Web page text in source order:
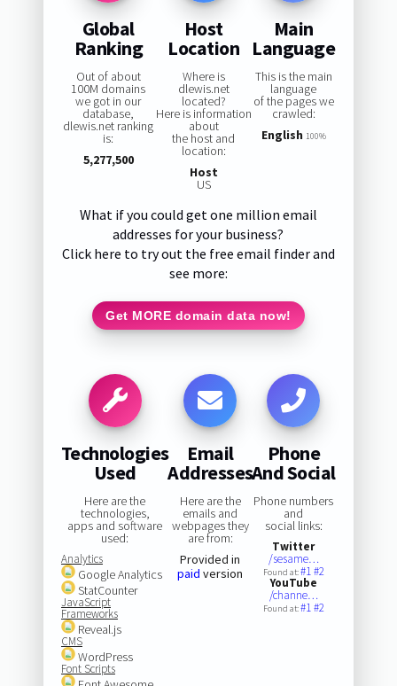
Global
Ranking
Out of about
100M domains
we got in our
database,
dlewis.net ranking
is:
5,277,500
Host
Location
Where is
dlewis.net
located?
Here is information
about
the host and
location:
Host
US
Main
Language
This is the main
language
of the pages we
crawled:
English 100%
What if you could get one million email
addresses for your business?
Click here to try out the free email finder and
see more:
Get MORE domain data now!
Technologies
Used
Here are the
technologies,
apps and software
used:
Analytics
Google Analytics
StatCounter
JavaScript
Frameworks
Reveal.js
CMS
WordPress
Font Scripts
Email
Addresses
Here are the
emails and
webpages they
are from:
Provided in
paid version
Phone
And Social
Phone numbers
and
social links:
Twitter
/sesame…
Found at:#1#2
YouTube
/channe…
Found at:#1#2